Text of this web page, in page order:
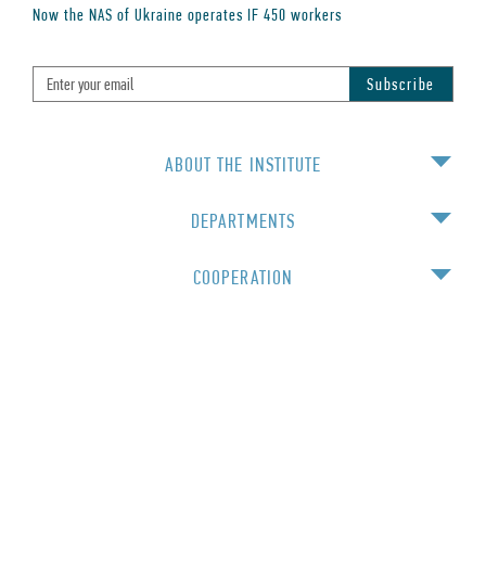
Now the NAS of Ukraine operates IF 450 workers
ABOUT THE INSTITUTE
DEPARTMENTS
COOPERATION